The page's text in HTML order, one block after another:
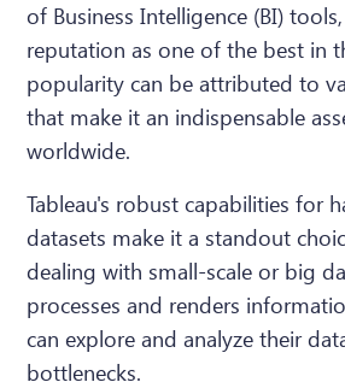
of Business Intelligence (BI)
reputation as one of the best in
popularity can be attributed to
that make it an indispensable
worldwide.
Tableau's robust capabilities for
datasets make it a standout
dealing with small-scale or big
processes and renders
can explore and analyze their
bottlenecks.